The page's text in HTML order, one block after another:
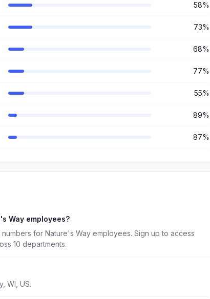
58%
73%
68%
77%
55%
89%
87%
Way employees?
for Nature's Way employees. Sign up to access
10 departments.
WI, US.